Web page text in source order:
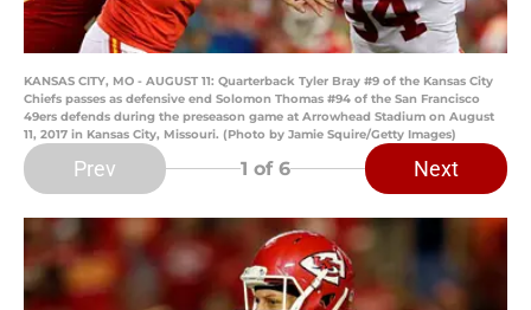
KANSAS CITY, MO - AUGUST 11: Quarterback Tyler Bray #9 of the Kansas City
Chiefs passes as defensive end Solomon Thomas #94 of the San Francisco
49ers defends during the preseason game at Arrowhead Stadium on August
11, 2017 in Kansas City, Missouri. (Photo by Jamie Squire/Getty Images)
Prev 1 of 6 Next